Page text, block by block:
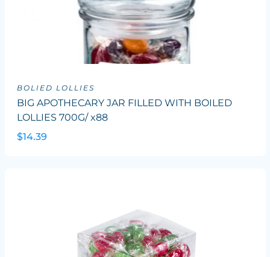
BOLIED LOLLIES
BIG APOTHECARY JAR FILLED WITH BOILED
LOLLIES 700G/ x88
$14.39